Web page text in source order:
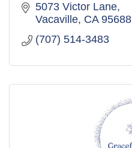
5073 Victor Lane
Vacaville CA 95688
(707) 514-3483